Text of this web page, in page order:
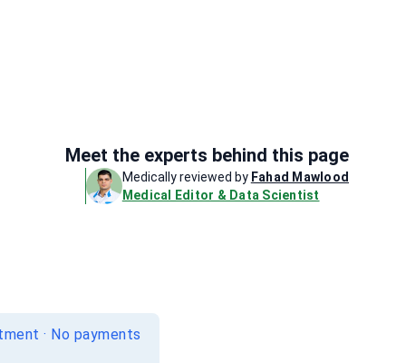
Meet the experts behind this page
Medically reviewed by Fahad Mawlood
Medical Editor & Data Scientist
· No payments